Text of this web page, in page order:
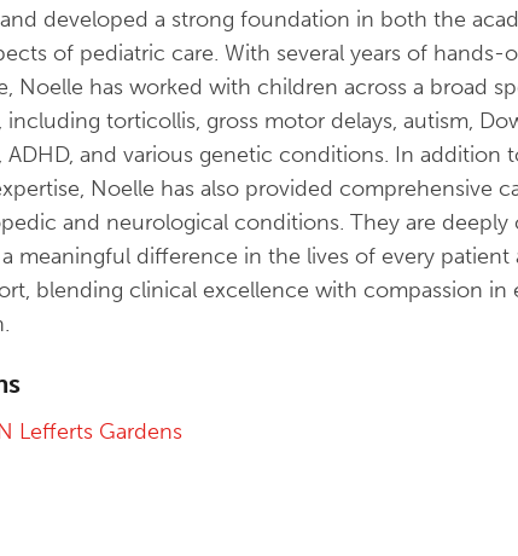
developed a strong foundation in both the
of pediatric care. With several years of hands-
Noelle has worked with children across a broad
including torticollis, gross motor delays, autism,
ADHD, and various genetic conditions. In addition
Noelle has also provided comprehensive
and neurological conditions. They are deeply
meaningful difference in the lives of every patient
blending clinical excellence with compassion in
Lefferts Gardens